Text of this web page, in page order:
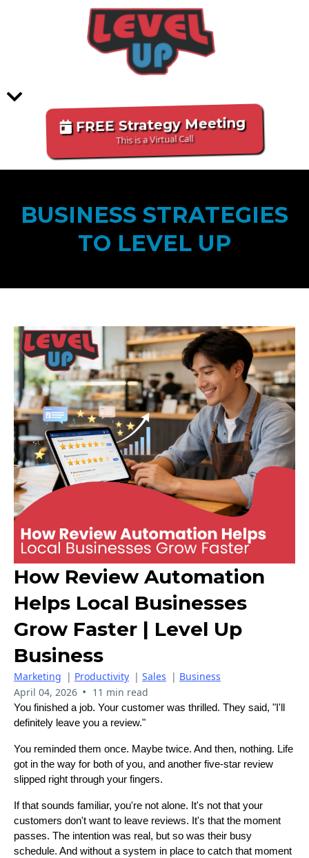
FREE Strategy Meeting
This is a Virtual Call
BUSINESS STRATEGIES
TO LEVEL UP
How Review Automation
Helps Local Businesses
Grow Faster | Level Up
Business
Marketing | Productivity | Sales | Business
April 04, 2026 • 11 min read
You finished a job. Your customer was thrilled. They said, "I'll
definitely leave you a review."
You reminded them once. Maybe twice. And then, nothing. Life
got in the way for both of you, and another five-star review
slipped right through your fingers.
If that sounds familiar, you're not alone. It's not that your
customers don't want to leave reviews. It's that the moment
passes. The intention was real, but so was their busy
schedule. And without a system in place to catch that moment